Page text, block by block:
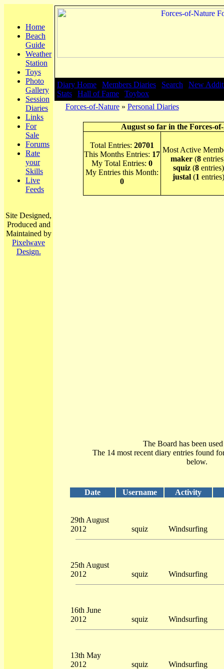
Home
Beach
Guide
Weather
Station
Toys
Photo
Gallery
Session
Diaries
Links
For
Sale
Forums
Rate
your
Skills
Live
Feeds
Site Designed,
Produced and
Maintained by
Pixelwave
Design.
Diary Home Members Diaries Search
New
Stats
Hall of Fame
Toybox
Forces-of-Nature» Personal Diaries
August so far in the Forces-
Total Entries: 20701
This Months Entries: 17
My Total Entries: 0
My Entries this Month:
0
Most Active
maker (8
squiz(8entries)
justal(1 entries)
The Board has been
The 14 most recent diary entries found
below.
Date Username Activity
29th August
2012
squiz Windsurfing
25th August
2012
squiz Windsurfing
16th June
2012
squiz Windsurfing
13th May
2012
squiz Windsurfing